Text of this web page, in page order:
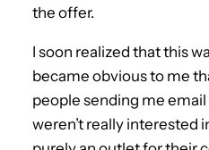
the offer.
I soon realized that this
became obvious to me
people sending me
weren’t really interested